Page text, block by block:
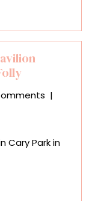
|
Cary Park in